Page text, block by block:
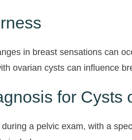
in breast sensations can
ovarian cysts can influence
for Cysts
a pelvic exam, with a